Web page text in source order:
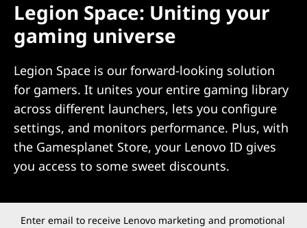
Legion Space: Uniting your
gaming universe
Legion Space is our forward-looking solution
for gamers. It unites your entire gaming library
across different launchers, lets you configure
settings, and monitors performance. Plus, with
the Gamesplanet Store, your Lenovo ID gives
you access to some sweet discounts.
Enter email to receive Lenovo marketing and promotional